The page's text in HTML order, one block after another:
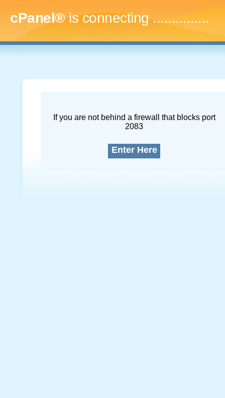
cPanel®is connecting...
If you are not behind a firewall that blocks port
2083
Enter Here